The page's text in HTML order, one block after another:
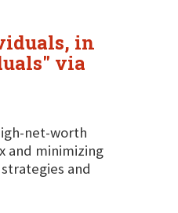
in
via
net-worth
and minimizing
and